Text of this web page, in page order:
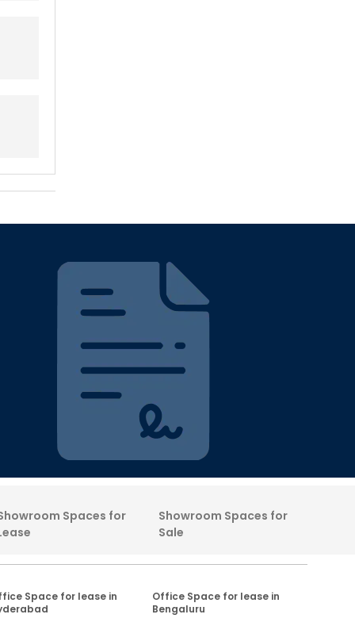
Spaces for
Showroom Spaces for
Sale
Space for lease in
Office Space for lease in
Bengaluru